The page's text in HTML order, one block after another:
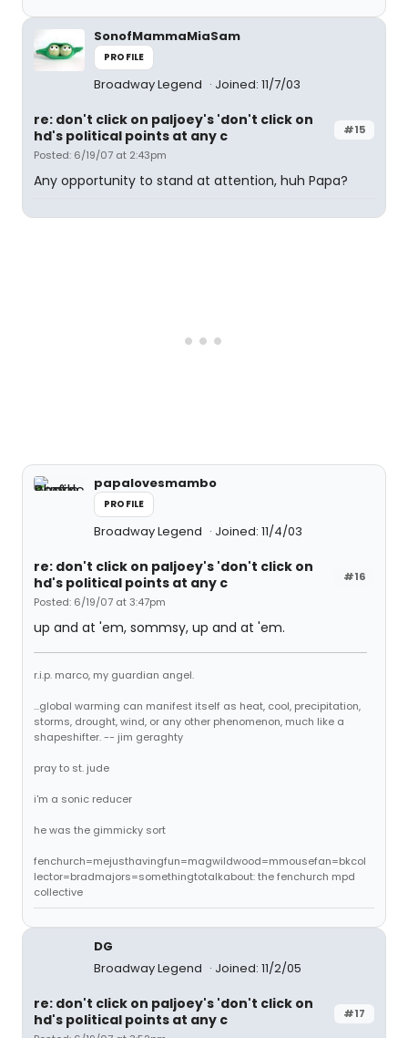
SonofMammaMiaSam
PROFILE
Broadway Legend Joined: 11/7/03
#15
re: don't click on paljoey's 'don't click on
hd's political points at any c
Posted: 6/19/07 at 2:43pm
Any opportunity to stand at attention, huh Papa?
papalovesmambo
PROFILE
Broadway Legend Joined: 11/4/03
#16
re: don't click on paljoey's 'don't click on
hd's political points at any c
Posted: 6/19/07 at 3:47pm
up and at 'em, sommsy, up and at 'em.
r.i.p. marco, my guardian angel.
...global warming can manifest itself as heat, cool, precipitation,
storms, drought, wind, or any other phenomenon, much like a
shapeshifter. -- jim geraghty
pray to st. jude
i'm a sonic reducer
he was the gimmicky sort
fenchurch=mejusthavingfun=magwildwood=mmousefan=bkcol
lector=bradmajors=somethingtotalkabout: the fenchurch mpd
collective
DG
Broadway Legend
Joined: 11/2/05
#17
re: don't click on paljoey's 'don't click on
hd's political points at any c